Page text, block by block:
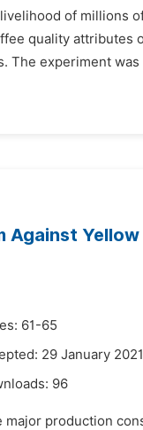
of millions
quality
The experiment was
Against Yellow
61-65
29 January 2021
96
production